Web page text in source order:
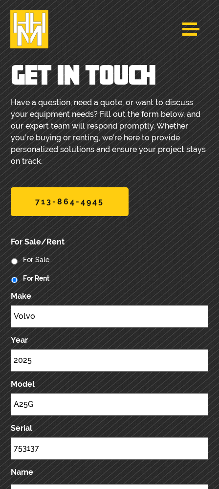
GET IN TOUCH
Have a question, need a quote, or want to discuss
your equipment needs? Fill out the form below, and
our expert team will respond promptly. Whether
you’re buying or renting, we’re here to provide
personalized solutions and ensure your project stays
on track.
713-864-4945
For Sale/Rent
For Sale
For Rent
Make
Year
Model
Serial
Name